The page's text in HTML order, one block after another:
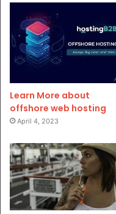
Learn More about
offshore web hosting
April 4, 2023